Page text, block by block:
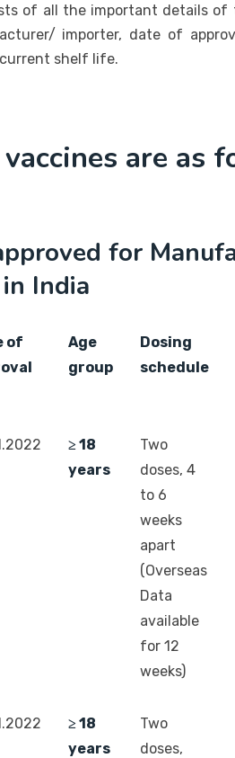
of all the important details of
importer, date of
shelf life.
are as
for
India
of
Age
group
Dosing
schedule
≥ 18
years
Two
doses, 4
to 6
weeks
apart
(Overseas
Data
available
for 12
weeks)
≥ 18
years
Two
doses,